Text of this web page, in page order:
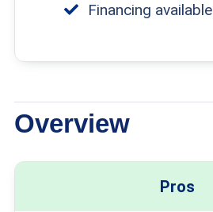
Financing available
Overview
Pros